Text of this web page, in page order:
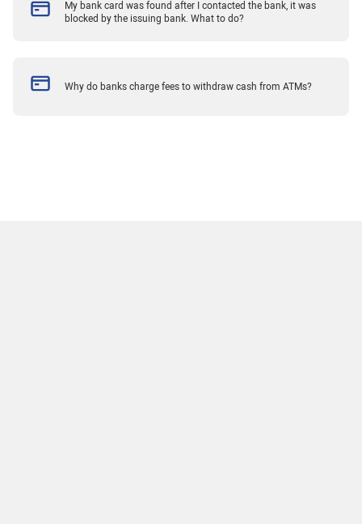
My bank card was found after I contacted the bank, it was
blocked by the issuing bank. What to do?
Why do banks charge fees to withdraw cash from ATMs?